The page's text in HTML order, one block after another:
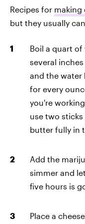
Recipes for making
but they usually
Boil a quart of
several
and the water
for every
you're
use two
butter fully in
Add the
simmer and
five hours is
Place a